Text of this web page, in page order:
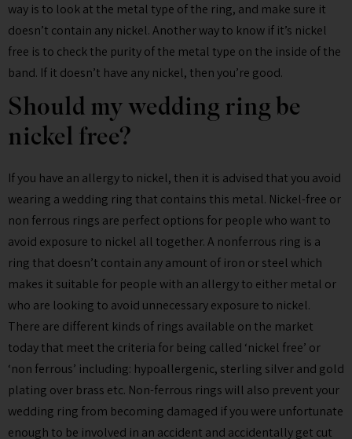
way is to look at the metal type of the ring, and make sure it
doesn’t contain any nickel. Another way to know if it’s nickel
free is to check the purity of the metal type on the inside of the
band. If it doesn’t have any nickel, then you’re good.
Should my wedding ring be
nickel free?
If you have an allergy to nickel, then it is advised that you avoid
wearing a wedding ring that contains this metal. Nickel-free or
non ferrous rings are perfect options for people who want to
avoid exposure to nickel all together. A nonferrous ring is a
ring that doesn’t contain any amount of iron or steel which
makes it suitable for people with an allergy to either metal or
who are looking to avoid unnecessary exposure to nickel.
There are different kinds of rings available on the market
today that meet the criteria for being called ‘nickel free’ or
‘non ferrous’ including: hypoallergenic, sterling silver and gold
plating over brass etc. Non-ferrous rings will also prevent your
wedding ring from becoming damaged if you were unfortunate
enough to be involved in an accident and accidentally get cut